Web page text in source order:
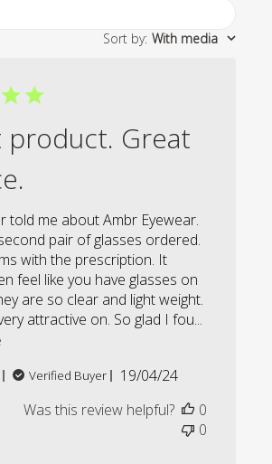
Sort by: With media
product. Great
told me about Ambr Eyewear.
pair of glasses ordered.
with the prescription. It
feel like you have glasses on
are so clear and light weight.
attractive on. So glad I fou...
Verified Buyer
Published
19/04/24
Was this review helpful?
0
0